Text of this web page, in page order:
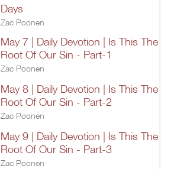
Days
Zac Poonen
May 7 | Daily Devotion | Is This The
Root Of Our Sin - Part-1
Zac Poonen
May 8 | Daily Devotion | Is This The
Root Of Our Sin - Part-2
Zac Poonen
May 9 | Daily Devotion | Is This The
Root Of Our Sin - Part-3
Zac Poonen